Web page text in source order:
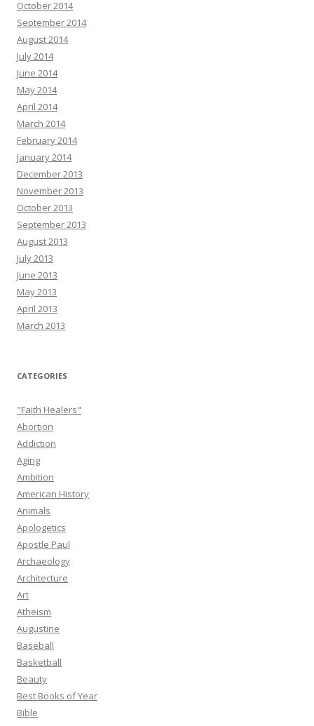
October 2014
September 2014
August 2014
July 2014
June 2014
May 2014
April 2014
March 2014
February 2014
January 2014
December 2013
November 2013
October 2013
September 2013
August 2013
July 2013
June 2013
May 2013
April 2013
March 2013
CATEGORIES
"Faith Healers"
Abortion
Addiction
Aging
Ambition
American History
Animals
Apologetics
Apostle Paul
Archaeology
Architecture
Art
Atheism
Augustine
Baseball
Basketball
Beauty
Best Books of Year
Bible